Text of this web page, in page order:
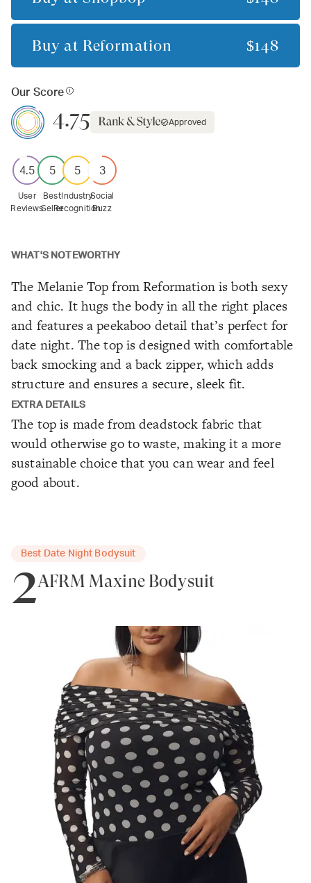
Buy at Reformation $148
Our Score
4.75 Approved
4.5
User
Reviews
5
Best
Seller
5
Industry
Recognition
3
Social
Buzz
WHAT'S NOTEWORTHY
The Melanie Top from Reformation is both sexy
and chic. It hugs the body in all the right places
and features a peekaboo detail that’s perfect for
date night. The top is designed with comfortable
back smocking and a back zipper, which adds
structure and ensures a secure, sleek fit.
EXTRA DETAILS
The top is made from deadstock fabric that
would otherwise go to waste, making it a more
sustainable choice that you can wear and feel
good about.
Best Date Night Bodysuit
2AFRM Maxine Bodysuit